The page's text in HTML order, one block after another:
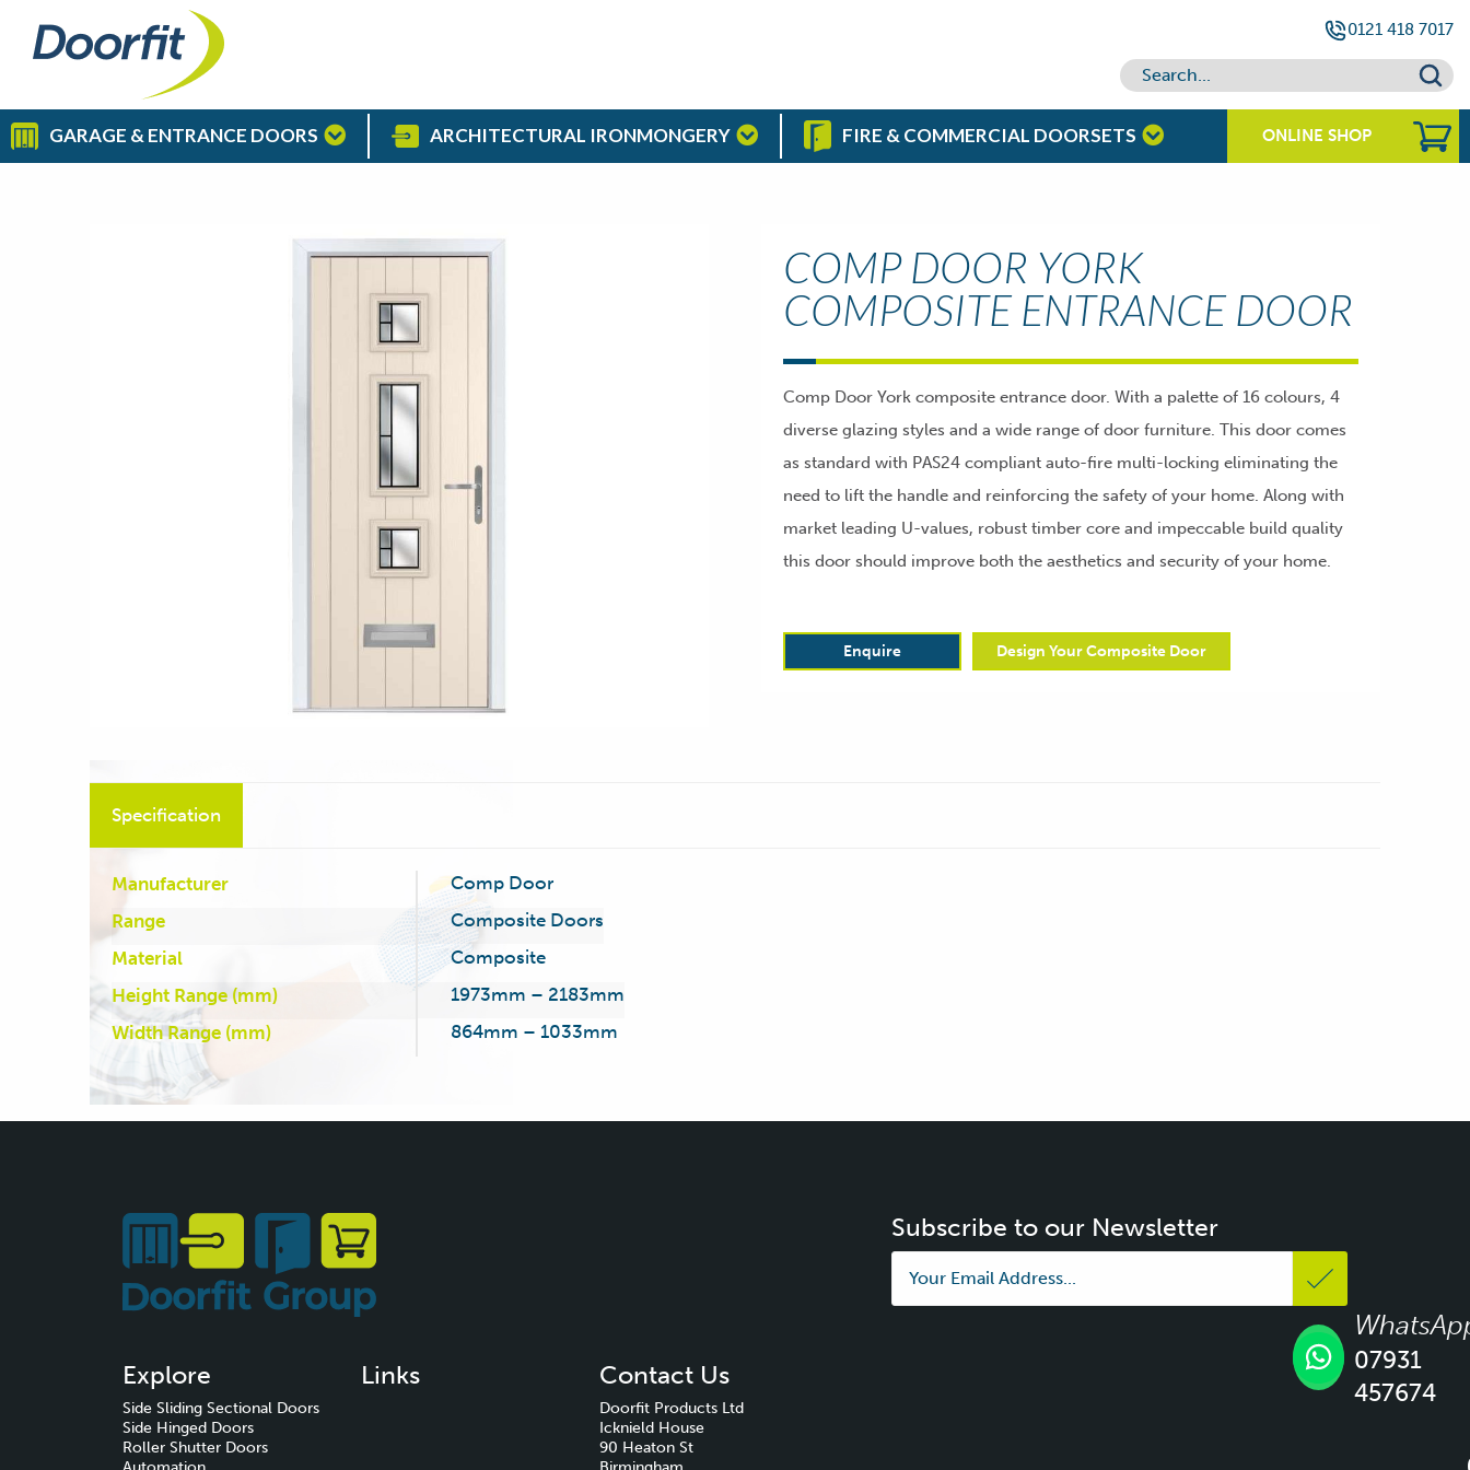
0121 418 7017
GARAGE & ENTRANCE DOORS ARCHITECTURAL IRONMONGERY FIRE & COMMERCIAL DOORSETS ONLINE SHOP
COMP DOOR YORK
COMPOSITE ENTRANCE DOOR
Comp Door York composite entrance door. With a palette of 16 colours, 4
diverse glazing styles and a wide range of door furniture. This door comes
as standard with PAS24 compliant auto-fire multi-locking eliminating the
need to lift the handle and reinforcing the safety of your home. Along with
market leading U-values, robust timber core and impeccable build quality
this door should improve both the aesthetics and security of your home.
Enquire Design Your Composite Door
Specification
Manufacturer
Comp Door
Range
Composite Doors
Material
Composite
Height Range (mm)
1973mm – 2183mm
Width Range (mm)
864mm – 1033mm
Explore
Side Sliding Sectional Doors
Side Hinged Doors
Roller Shutter Doors
Links Contact Us
Doorfit Products Ltd
Icknield House
90 Heaton St
Subscribe to our Newsletter
07931
457674